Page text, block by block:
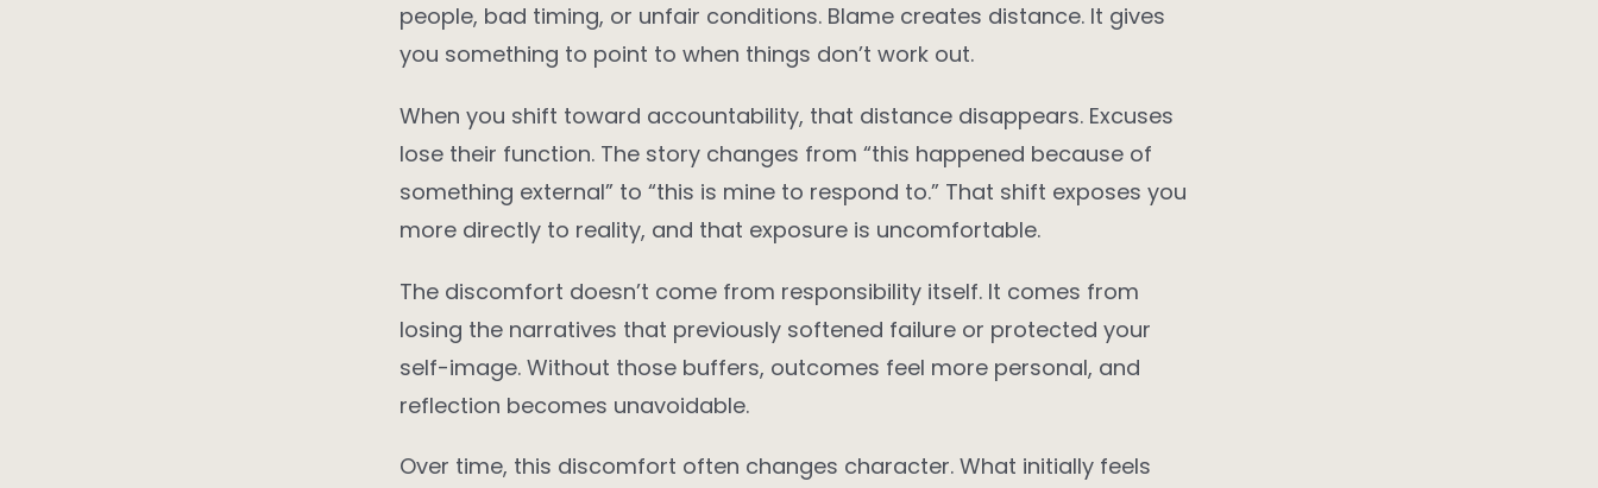
people, bad timing, or unfair conditions. Blame creates distance. It gives
you something to point to when things don’t work out.
When you shift toward accountability, that distance disappears. Excuses
lose their function. The story changes from “this happened because of
something external” to “this is mine to respond to.” That shift exposes you
more directly to reality, and that exposure is uncomfortable.
The discomfort doesn’t come from responsibility itself. It comes from
losing the narratives that previously softened failure or protected your
self-image. Without those buffers, outcomes feel more personal, and
reflection becomes unavoidable.
Over time, this discomfort often changes character. What initially feels